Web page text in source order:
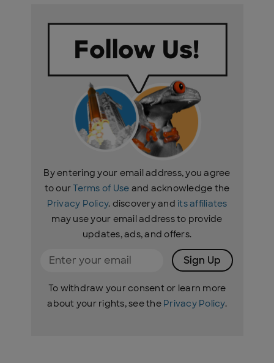
By entering your email address, you agree
to ourTerms of Use and acknowledge the
Privacy Policy. discovery and its affiliates
may use your email address to provide
updates, ads, and offers.
Sign Up
To withdraw your consent or learn more
about your rights, see the Privacy Policy.